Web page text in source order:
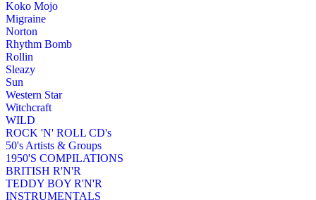
Koko Mojo
Migraine
Norton
Rhythm Bomb
Rollin
Sleazy
Sun
Western Star
Witchcraft
WILD
ROCK 'N' ROLL CD's
50's Artists & Groups
1950'S COMPILATIONS
BRITISH R'N'R
TEDDY BOY R'N'R
INSTRUMENTALS